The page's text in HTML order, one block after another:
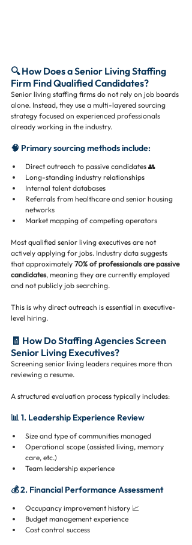
🔍 How Does a Senior Living Staffing
Firm Find Qualified Candidates?
Senior living staffing firms do not rely on job boards
alone. Instead, they use a multi-layered sourcing
strategy focused on experienced professionals
already working in the industry.
🧠 Primary sourcing methods include:
Direct outreach to passive candidates 👥
Long-standing industry relationships
Internal talent databases
Referrals from healthcare and senior housing
networks
Market mapping of competing operators
Most qualified senior living executives are not
actively applying for jobs. Industry data suggests
that approximately 70% of professionals are passive
candidates, meaning they are currently employed
and not publicly job searching.
This is why direct outreach is essential in executive-
level hiring.
🧾 How Do Staffing Agencies Screen
Senior Living Executives?
Screening senior living leaders requires more than
reviewing a resume.
A structured evaluation process typically includes:
📊 1. Leadership Experience Review
Size and type of communities managed
Operational scope (assisted living, memory
care, etc.)
Team leadership experience
💰 2. Financial Performance Assessment
Occupancy improvement history 📈
Budget management experience
Cost control success